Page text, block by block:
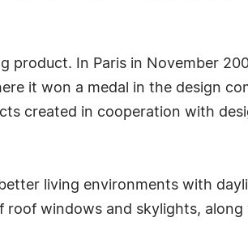
product. In Paris in November
it won a medal in the design
created in cooperation with
living environments with
windows and skylights,